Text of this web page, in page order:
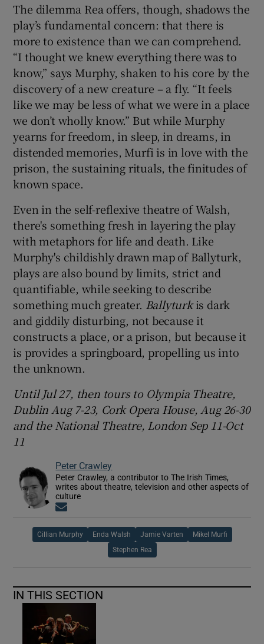
The dilemma Rea offers, though, shadows the
play’s fundamental concern: that there is
more to existence than we can comprehend.
“I thought we knew everything there was to
know,” says Murphy, shaken to his core by the
discovery of a new creature – a fly. “It feels
like we may be less of what we were in a place
we don’t wholly know.” But while Murphy
yearns for freedom, in sleep, in dreams, in
distended memories, Murfi is in love with the
prison, the sustaining rituals, the finitudes of
known space.
Even in the self-reflexive theatre of Walsh,
there's something fresh in layering the play
with metaphors for life and death. Like
Murphy's childishly drawn map of Ballyturk,
plays are also bound by limits, strict and
quantifiable, while seeking to describe
something much greater. Ballyturkis dark
and giddily disturbing, not because it
constructs a place, or a prison, but because it
is provides a springboard, propelling us into
the unknown.
Until Jul 27, then tours to Olympia Theatre,
Dublin Aug 7-23, Cork Opera House, Aug 26-30
and the National Theatre, London Sep 11-Oct
11
Peter Crawley
Peter Crawley, a contributor to The Irish Times,
writes about theatre, television and other aspects of
culture
Cillian Murphy Enda Walsh Jamie Varten Mikel Murfi
Stephen Rea
IN THIS SECTION